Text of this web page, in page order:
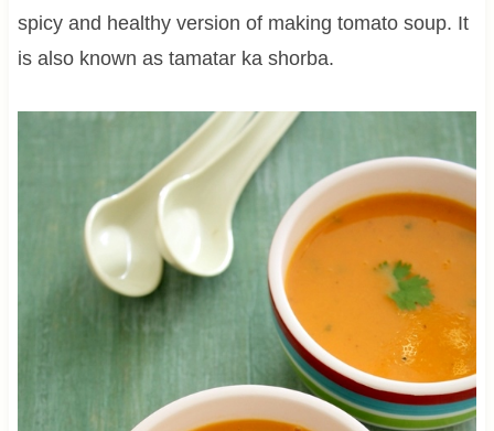
spicy and healthy version of making tomato soup. It
is also known as tamatar ka shorba.